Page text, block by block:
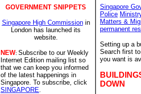
GOVERNMENT SNIPPETS
Singapore High Commissionin
London has launched its
website.
NEW: Subscribe to our Weekly
Internet Edition mailing list so
that we can keep you informed
of the latest happenings in
Singapore. To subscribe, click
SINGAPORE.
Singapore
Police
Matters &
permanent
Setting up a
Search first
you want is
DOWN